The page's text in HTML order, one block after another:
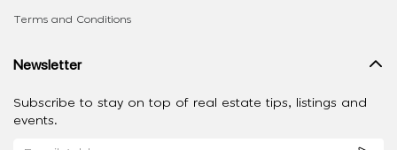
Terms and Conditions
Newsletter
Subscribe to stay on top of real estate tips, listings and
events.